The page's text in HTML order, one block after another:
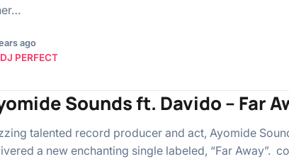
ago
DJ PERFECT
Sounds ft. Davido – Far
talented record producer and act, Ayomide
a new enchanting single labeled, “Far Away”.